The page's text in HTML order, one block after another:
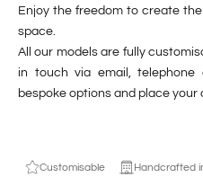
Enjoy the freedom to create
space.
All our models are fully
in touch via email ,telephone
bespoke options and place your
Customisable Handcrafted